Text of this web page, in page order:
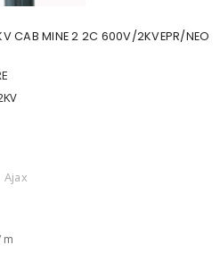
CAB MINE 2 2C 600V/2KVEPR/NEO
Ajax
m